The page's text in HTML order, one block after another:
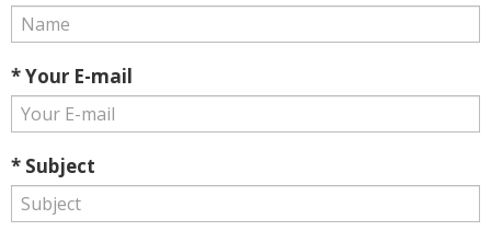
* Your E-mail
* Subject